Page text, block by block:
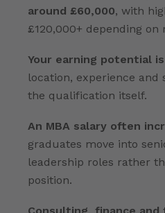
around £60,000, with
£120,000+ depending on
Your earning potential
location, experience
the qualification itself.
An MBA salary often
graduates move into
leadership roles rather
position.